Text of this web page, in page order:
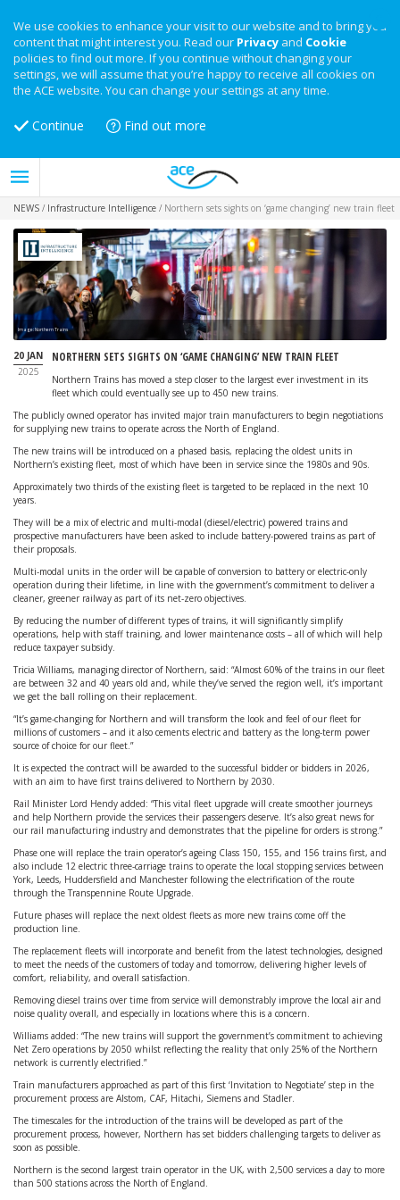
We use cookies to enhance your visit to our website and to bring you
content that might interest you. Read our Privacy and Cookie
policies to find out more. If you continue without changing your
settings, we will assume that you’re happy to receive all cookies on
the ACE website. You can change your settings at any time.
Continue Find out more
NEWS / Infrastructure Intelligence / Northern sets sights on ‘game changing’ new train fleet
Image: Northern Trains
20 JAN
2025
NORTHERN SETS SIGHTS ON ‘GAME CHANGING’ NEW TRAIN FLEET
Northern Trains has moved a step closer to the largest ever investment in its
fleet which could eventually see up to 450 new trains.
The publicly owned operator has invited major train manufacturers to begin negotiations
for supplying new trains to operate across the North of England.
The new trains will be introduced on a phased basis, replacing the oldest units in
Northern’s existing fleet, most of which have been in service since the 1980s and 90s.
Approximately two thirds of the existing fleet is targeted to be replaced in the next 10
years.
They will be a mix of electric and multi-modal (diesel/electric) powered trains and
prospective manufacturers have been asked to include battery-powered trains as part of
their proposals.
Multi-modal units in the order will be capable of conversion to battery or electric-only
operation during their lifetime, in line with the government’s commitment to deliver a
cleaner, greener railway as part of its net-zero objectives.
By reducing the number of different types of trains, it will significantly simplify
operations, help with staff training, and lower maintenance costs – all of which will help
reduce taxpayer subsidy.
Tricia Williams, managing director of Northern, said: “Almost 60% of the trains in our fleet
are between 32 and 40 years old and, while they’ve served the region well, it’s important
we get the ball rolling on their replacement.
“It’s game-changing for Northern and will transform the look and feel of our fleet for
millions of customers – and it also cements electric and battery as the long-term power
source of choice for our fleet.”
It is expected the contract will be awarded to the successful bidder or bidders in 2026,
with an aim to have first trains delivered to Northern by 2030.
Rail Minister Lord Hendy added: “This vital fleet upgrade will create smoother journeys
and help Northern provide the services their passengers deserve. It’s also great news for
our rail manufacturing industry and demonstrates that the pipeline for orders is strong.”
Phase one will replace the train operator’s ageing Class 150, 155, and 156 trains first, and
also include 12 electric three-carriage trains to operate the local stopping services between
York, Leeds, Huddersfield and Manchester following the electrification of the route
through the Transpennine Route Upgrade.
Future phases will replace the next oldest fleets as more new trains come off the
production line.
The replacement fleets will incorporate and benefit from the latest technologies, designed
to meet the needs of the customers of today and tomorrow, delivering higher levels of
comfort, reliability, and overall satisfaction.
Removing diesel trains over time from service will demonstrably improve the local air and
noise quality overall, and especially in locations where this is a concern.
Williams added: “The new trains will support the government’s commitment to achieving
Net Zero operations by 2050 whilst reflecting the reality that only 25% of the Northern
network is currently electrified.”
Train manufacturers approached as part of this first ‘Invitation to Negotiate’ step in the
procurement process are Alstom, CAF, Hitachi, Siemens and Stadler.
The timescales for the introduction of the trains will be developed as part of the
procurement process, however, Northern has set bidders challenging targets to deliver as
soon as possible.
Northern is the second largest train operator in the UK, with 2,500 services a day to more
than 500 stations across the North of England.